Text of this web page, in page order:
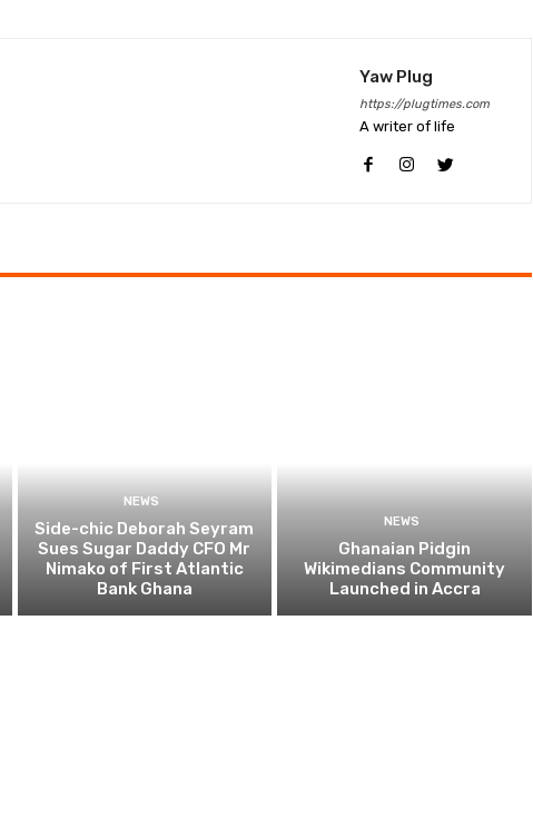
Yaw Plug
https://plugtimes.com
A writer of life
NEWS
Side-chic Deborah Seyram
Sues Sugar Daddy CFO Mr
Nimako of First Atlantic
Bank Ghana
NEWS
Ghanaian Pidgin
Wikimedians Community
Launched in Accra